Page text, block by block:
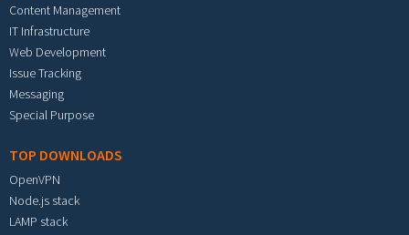
Content Management
IT Infrastructure
Web Development
Issue Tracking
Messaging
Special Purpose
TOP DOWNLOADS
OpenVPN
Node.js stack
LAMP stack